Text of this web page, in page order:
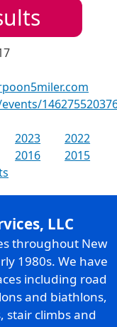
2023
2022
2016
2015
LLC
throughout New
1980s. We have
including road
and biathlons,
stair climbs and